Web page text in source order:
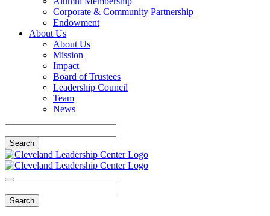
Corporate & Community Partnership
Endowment
About Us
About Us
Mission
Impact
Board of Trustees
Leadership Council
Team
News